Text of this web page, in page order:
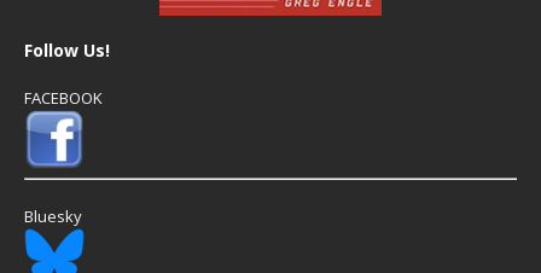
Follow Us!
FACEBOOK
Bluesky